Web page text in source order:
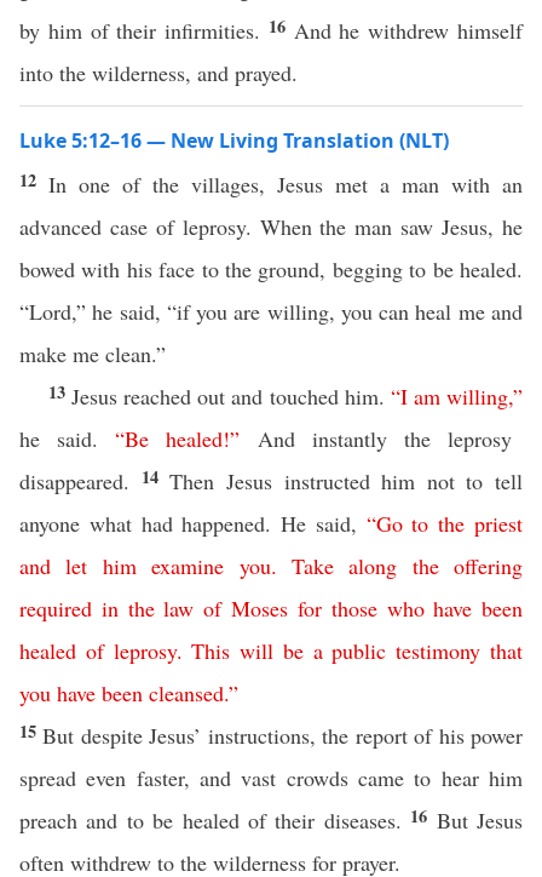
by him of their infirmities. 16 And he withdrew himself
into the wilderness, and prayed.
Luke 5:12–16 — New Living Translation (NLT)
12 In one of the villages, Jesus met a man with an
advanced case of leprosy. When the man saw Jesus, he
bowed with his face to the ground, begging to be healed.
“Lord,” he said, “if you are willing, you can heal me and
make me clean.”
13 Jesus reached out and touched him. “I am willing,”
he said.“Be healed!” And instantly the leprosy
disappeared.
14Then Jesus instructed him not to tell
anyone what had happened. He said, “Go to the priest
and let him examine you. Take along the offering
required in the law of Moses for those who have been
healed of leprosy. This will be a public testimony that
you have been cleansed.”
15But despite Jesus’ instructions, the report of his power
spread even faster, and vast crowds came to hear him
preach and to be healed of their diseases. 16 But Jesus
often withdrew to the wilderness for prayer.